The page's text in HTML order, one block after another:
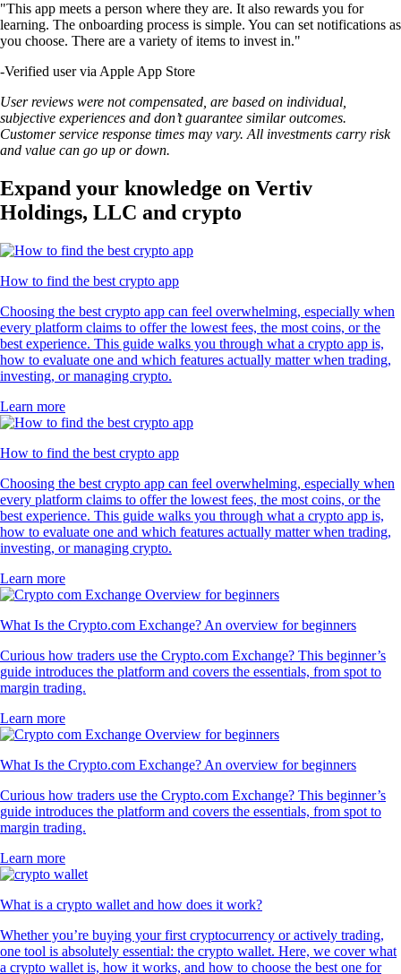
"This app meets a person where they are. It also rewards you for
learning. The onboarding process is simple. You can set notifications as
you choose. There are a variety of items to invest in."
-Verified user via Apple App Store
User reviews were not compensated, are based on individual,
subjective experiences and don’t guarantee similar outcomes.
Customer service response times may vary. All investments carry risk
and value can go up or down.
Expand your knowledge on Vertiv
Holdings, LLC and crypto
How to find the best crypto app
Choosing the best crypto app can feel overwhelming, especially when
every platform claims to offer the lowest fees, the most coins, or the
best experience. This guide walks you through what a crypto app is,
how to evaluate one and which features actually matter when trading,
investing, or managing crypto.
Learn more
How to find the best crypto app
Choosing the best crypto app can feel overwhelming, especially when
every platform claims to offer the lowest fees, the most coins, or the
best experience. This guide walks you through what a crypto app is,
how to evaluate one and which features actually matter when trading,
investing, or managing crypto.
Learn more
What Is the Crypto.com Exchange? An overview for beginners
Curious how traders use the Crypto.com Exchange? This beginner’s
guide introduces the platform and covers the essentials, from spot to
margin trading.
Learn more
What Is the Crypto.com Exchange? An overview for beginners
Curious how traders use the Crypto.com Exchange? This beginner’s
guide introduces the platform and covers the essentials, from spot to
margin trading.
Learn more
What is a crypto wallet and how does it work?
Whether you’re buying your first cryptocurrency or actively trading,
one tool is absolutely essential: the crypto wallet. Here, we cover what
a crypto wallet is, how it works, and how to choose the best one for